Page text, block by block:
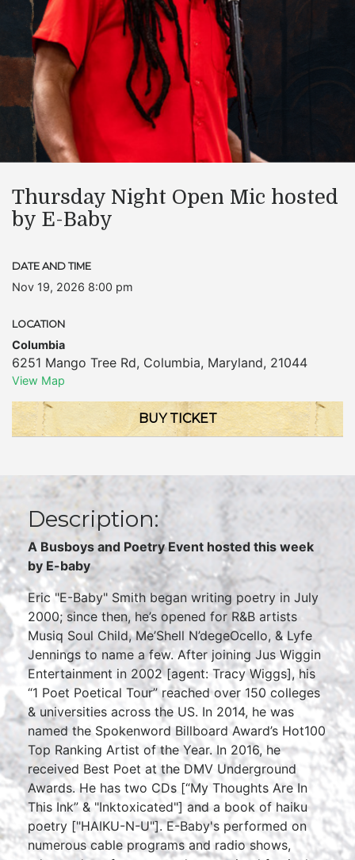
Thursday Night Open Mic hosted
by E-Baby
DATE AND TIME
Nov 19, 2026 8:00 pm
LOCATION
Columbia
6251 Mango Tree Rd, Columbia, Maryland, 21044
View Map
BUY TICKET
Description:
A Busboys and Poetry Event hosted this week
by E-baby
Eric "E-Baby" Smith began writing poetry in July
2000; since then, he’s opened for R&B artists
Musiq Soul Child, Me’Shell N’degeOcello, & Lyfe
Jennings to name a few. After joining Jus Wiggin
Entertainment in 2002 [agent: Tracy Wiggs], his
“1 Poet Poetical Tour” reached over 150 colleges
& universities across the US. In 2014, he was
named the Spokenword Billboard Award’s Hot100
Top Ranking Artist of the Year. In 2016, he
received Best Poet at the DMV Underground
Awards. He has two CDs [“My Thoughts Are In
This Ink” & "Inktoxicated"] and a book of haiku
poetry ["HAIKU-N-U"]. E-Baby's performed on
numerous cable programs and radio shows,